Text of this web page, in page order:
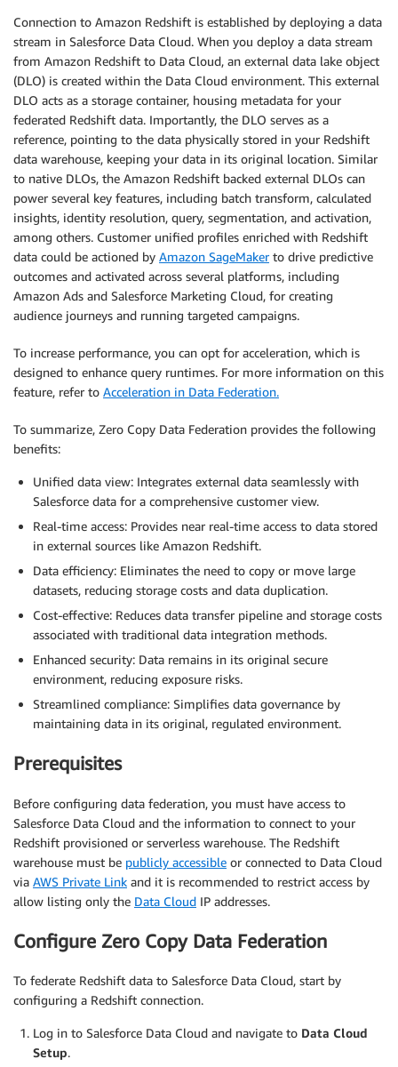
Connection to Amazon Redshift is established by deploying a data
stream in Salesforce Data Cloud. When you deploy a data stream
from Amazon Redshift to Data Cloud, an external data lake object
(DLO) is created within the Data Cloud environment. This external
DLO acts as a storage container, housing metadata for your
federated Redshift data. Importantly, the DLO serves as a
reference, pointing to the data physically stored in your Redshift
data warehouse, keeping your data in its original location. Similar
to native DLOs, the Amazon Redshift backed external DLOs can
power several key features, including batch transform, calculated
insights, identity resolution, query, segmentation, and activation,
among others. Customer unified profiles enriched with Redshift
data could be actioned by Amazon SageMakerto drive predictive
outcomes and activated across several platforms, including
Amazon Ads and Salesforce Marketing Cloud, for creating
audience journeys and running targeted campaigns.
To increase performance, you can opt for acceleration, which is
designed to enhance query runtimes. For more information on this
feature, refer to Acceleration in Data Federation.
To summarize, Zero Copy Data Federation provides the following
benefits:
Unified data view: Integrates external data seamlessly with
Salesforce data for a comprehensive customer view.
Real-time access: Provides near real-time access to data stored
in external sources like Amazon Redshift.
Data efficiency: Eliminates the need to copy or move large
datasets, reducing storage costs and data duplication.
Cost-effective: Reduces data transfer pipeline and storage costs
associated with traditional data integration methods.
Enhanced security: Data remains in its original secure
environment, reducing exposure risks.
Streamlined compliance: Simplifies data governance by
maintaining data in its original, regulated environment.
Prerequisites
Before configuring data federation, you must have access to
Salesforce Data Cloud and the information to connect to your
Redshift provisioned or serverless warehouse. The Redshift
warehouse must be publicly accessible or connected to Data Cloud
via AWS Private Link and it is recommended to restrict access by
allow listing only the Data Cloud IP addresses.
Configure Zero Copy Data Federation
To federate Redshift data to Salesforce Data Cloud, start by
configuring a Redshift connection.
Log in to Salesforce Data Cloud and navigate to Data Cloud
Setup.